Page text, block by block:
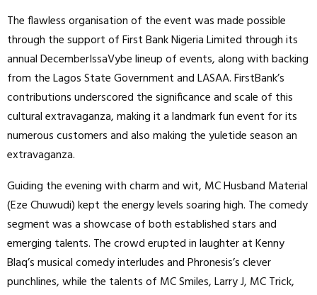
The flawless organisation of the event was made possible
through the support of First Bank Nigeria Limited through its
annual DecemberIssaVybe lineup of events, along with backing
from the Lagos State Government and LASAA. FirstBank’s
contributions underscored the significance and scale of this
cultural extravaganza, making it a landmark fun event for its
numerous customers and also making the yuletide season an
extravaganza.
Guiding the evening with charm and wit, MC Husband Material
(Eze Chuwudi) kept the energy levels soaring high. The comedy
segment was a showcase of both established stars and
emerging talents. The crowd erupted in laughter at Kenny
Blaq’s musical comedy interludes and Phronesis’s clever
punchlines, while the talents of MC Smiles, Larry J, MC Trick,